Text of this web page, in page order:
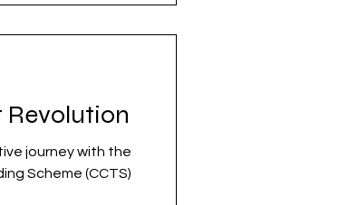
Revolution
journey with the
Scheme (CCTS)